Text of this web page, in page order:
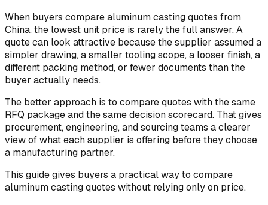
When buyers compare aluminum casting quotes from
China, the lowest unit price is rarely the full answer. A
quote can look attractive because the supplier assumed a
simpler drawing, a smaller tooling scope, a looser finish, a
different packing method, or fewer documents than the
buyer actually needs.
The better approach is to compare quotes with the same
RFQ package and the same decision scorecard. That gives
procurement, engineering, and sourcing teams a clearer
view of what each supplier is offering before they choose
a manufacturing partner.
This guide gives buyers a practical way to compare
aluminum casting quotes without relying only on price.